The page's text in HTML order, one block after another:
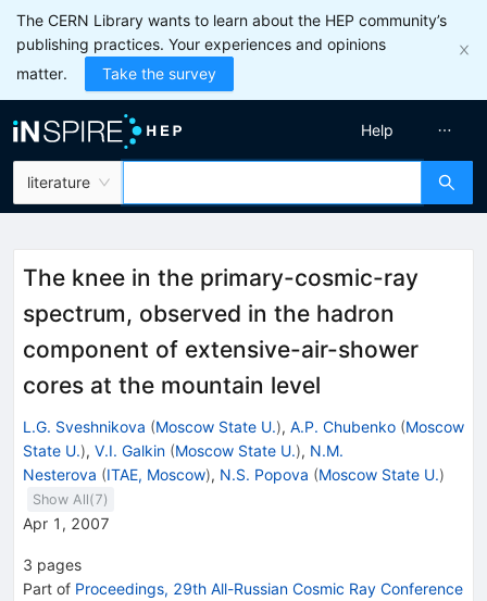
The CERN Library wants to learn about the HEP community’s
publishing practices. Your experiences and opinions
matter.
Take the survey
literature
Help
The knee in the primary-cosmic-ray
spectrum, observed in the hadron
component of extensive-air-shower
cores at the mountain level
L.G. Sveshnikova (Moscow State U.), A.P. Chubenko (Moscow
State U.), V.I. Galkin (Moscow State U.), N.M.
Nesterova (ITAE, Moscow), N.S. Popova (Moscow State U.)
Show All(7)
Apr 1, 2007
3 pages
Part of Proceedings, 29th All-Russian Cosmic Ray Conference